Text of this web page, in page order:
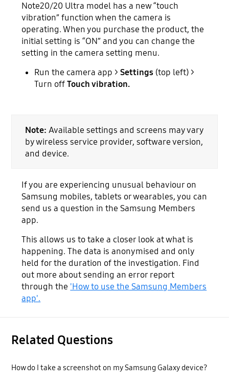
Note20/20 Ultra model has a new “touch
vibration” function when the camera is
operating. When you purchase the product, the
initial setting is “ON” and you can change the
setting in the camera setting menu.
Run the camera app >Settings (top left) >
Turn offTouch vibration.
Note: Available settings and screens may vary
by wireless service provider, software version,
and device.
If you are experiencing unusual behaviour on
Samsung mobiles, tablets or wearables, you can
send us a question in the Samsung Members
app.
This allows us to take a closer look at what is
happening. The data is anonymised and only
held for the duration of the investigation. Find
out more about sending an error report
through the 'How to use the Samsung Members
app'.
Related Questions
How do I take a screenshot on my Samsung Galaxy device?